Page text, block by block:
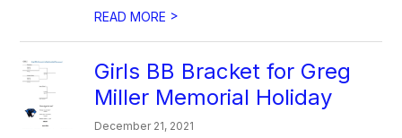
READ MORE >
Girls BB Bracket for Greg
Miller Memorial Holiday
December 21, 2021